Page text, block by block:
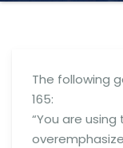
The following
165:
“You are